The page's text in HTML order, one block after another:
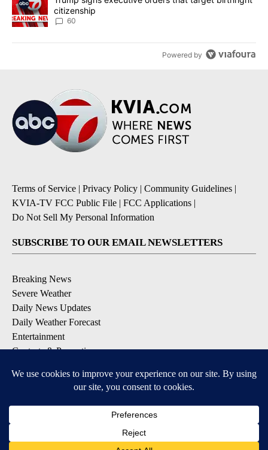
citizenship
60
Powered by
Terms of Service | Privacy Policy | Community Guidelines |
KVIA-TV FCC Public File | FCC Applications |
Do Not Sell My Personal Information
SUBSCRIBE TO OUR EMAIL NEWSLETTERS
Breaking News
Severe Weather
Daily News Updates
Daily Weather Forecast
Entertainment
Contests & Promotions
DOWNLOAD OUR APPS
Available for iOS and Android